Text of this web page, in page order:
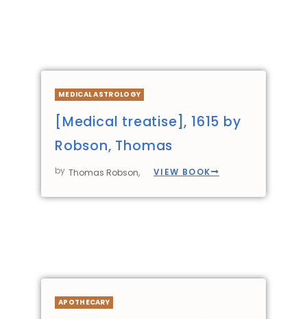
MEDICAL ASTROLOGY
[Medical treatise], 1615 by
Robson, Thomas
by Thomas Robson, VIEW BOOK
APOTHECARY